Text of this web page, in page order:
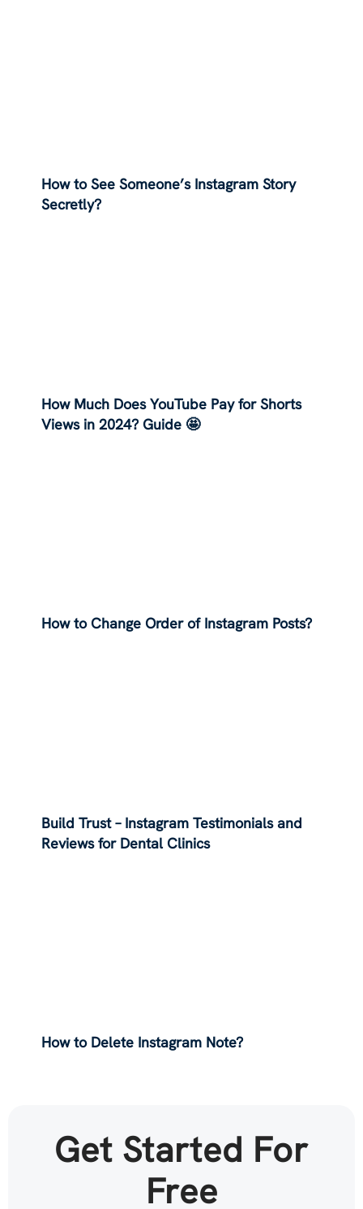
How to See Someone’s Instagram Story
Secretly?
How Much Does YouTube Pay for Shorts
Views in 2024? Guide 🤩
How to Change Order of Instagram Posts?
Build Trust – Instagram Testimonials and
Reviews for Dental Clinics
How to Delete Instagram Note?
Get Started For
Free